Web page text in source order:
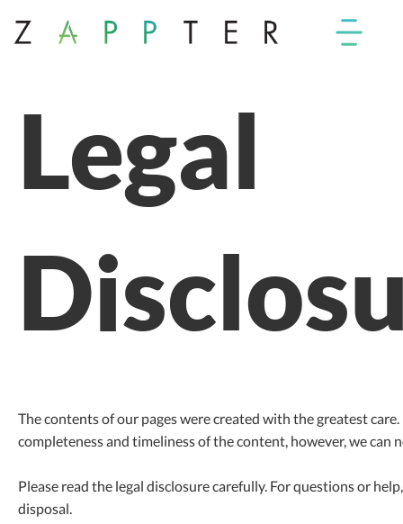
Legal
The contents of our pages were created with the greatest care.
completeness and timeliness of the content, however, we can
Please read the legal disclosure carefully. For questions or
disposal.